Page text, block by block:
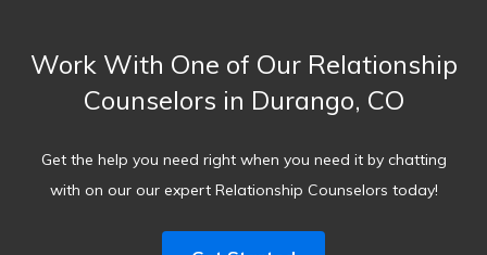
Work With One of Our Relationship
Counselors in Durango, CO
Get the help you need right when you need it by chatting
with on our our expert Relationship Counselors today!